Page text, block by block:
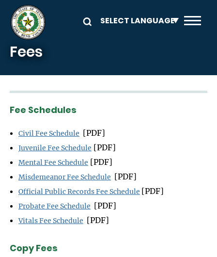
Skip to main content
Fees
Fee Schedules
Civil Fee Schedule [PDF]
Juvenile Fee Schedule [PDF]
Mental Fee Schedule [PDF]
Misdemeanor Fee Schedule [PDF]
Official Public Records Fee Schedule [PDF]
Probate Fee Schedule [PDF]
Vitals Fee Schedule [PDF]
Copy Fees